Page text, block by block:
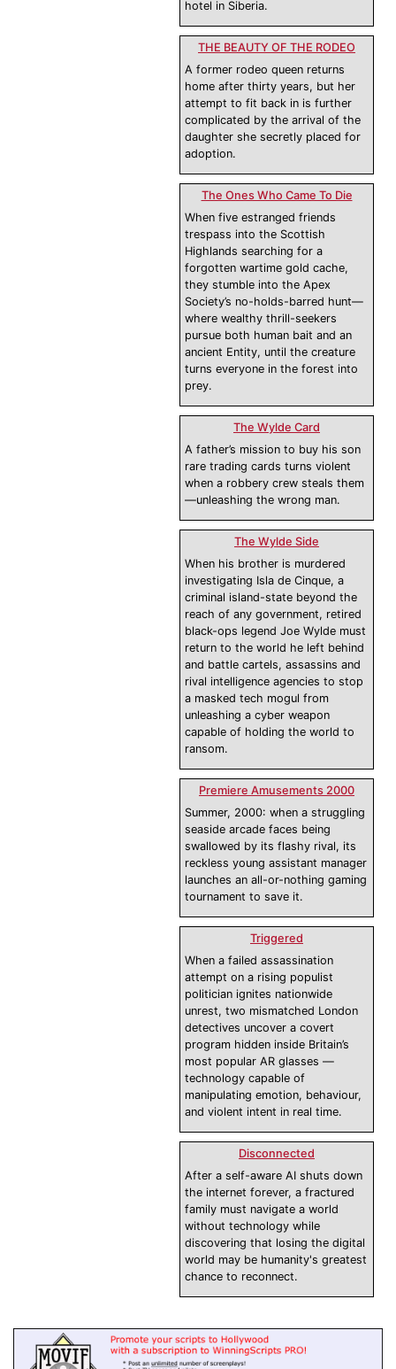
hotel in Siberia.
THE BEAUTY OF THE RODEO
A former rodeo queen returns
home after thirty years, but her
attempt to fit back in is further
complicated by the arrival of the
daughter she secretly placed for
adoption.
The Ones Who Came To Die
When five estranged friends
trespass into the Scottish
Highlands searching for a
forgotten wartime gold cache,
they stumble into the Apex
Society’s no-holds-barred hunt—
where wealthy thrill-seekers
pursue both human bait and an
ancient Entity, until the creature
turns everyone in the forest into
prey.
The Wylde Card
A father’s mission to buy his son
rare trading cards turns violent
when a robbery crew steals them
—unleashing the wrong man.
The Wylde Side
When his brother is murdered
investigating Isla de Cinque, a
criminal island-state beyond the
reach of any government, retired
black-ops legend Joe Wylde must
return to the world he left behind
and battle cartels, assassins and
rival intelligence agencies to stop
a masked tech mogul from
unleashing a cyber weapon
capable of holding the world to
ransom.
Premiere Amusements 2000
Summer, 2000: when a struggling
seaside arcade faces being
swallowed by its flashy rival, its
reckless young assistant manager
launches an all-or-nothing gaming
tournament to save it.
Triggered
When a failed assassination
attempt on a rising populist
politician ignites nationwide
unrest, two mismatched London
detectives uncover a covert
program hidden inside Britain’s
most popular AR glasses —
technology capable of
manipulating emotion, behaviour,
and violent intent in real time.
Disconnected
After a self-aware AI shuts down
the internet forever, a fractured
family must navigate a world
without technology while
discovering that losing the digital
world may be humanity's greatest
chance to reconnect.